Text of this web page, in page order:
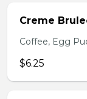
Creme
Coffee, Egg
$6.25